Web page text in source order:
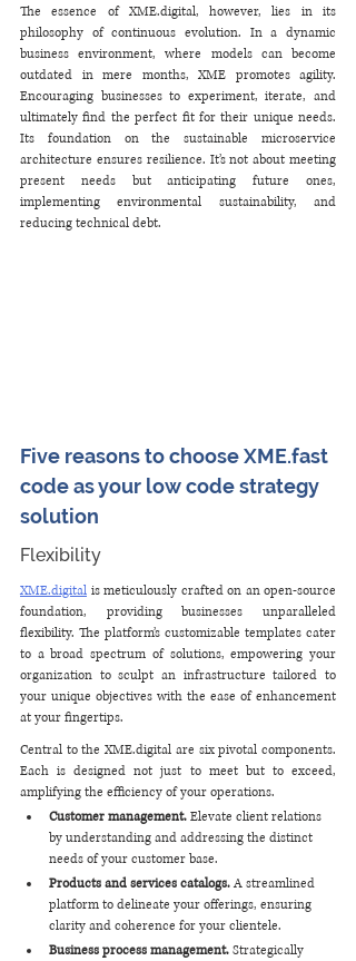
The essence of XME.digital, however, lies in its
philosophy of continuous evolution. In a dynamic
business environment, where models can become
outdated in mere months, XME promotes agility.
Encouraging businesses to experiment, iterate, and
ultimately find the perfect fit for their unique needs.
Its foundation on the sustainable microservice
architecture ensures resilience. It’s not about meeting
present needs but anticipating future ones,
implementing environmental sustainability, and
reducing technical debt.
Five reasons to choose XME.fast
code as your low code strategy
solution
Flexibility
XME.digital is meticulously crafted on an open-source
foundation, providing businesses unparalleled
flexibility. The platform’s customizable templates cater
to a broad spectrum of solutions, empowering your
organization to sculpt an infrastructure tailored to
your unique objectives with the ease of enhancement
at your fingertips.
Central to the XME.digital are six pivotal components.
Each is designed not just to meet but to exceed,
amplifying the efficiency of your operations.
Customer management. Elevate client relations
by understanding and addressing the distinct
needs of your customer base.
Products and services catalogs. A streamlined
platform to delineate your offerings, ensuring
clarity and coherence for your clientele.
Business process management. Strategically